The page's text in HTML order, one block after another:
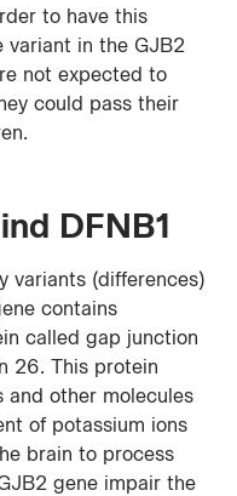
to have this
variant in the GJB2
not expected to
could pass their
DFNB1
variants (differences)
contains
called gap junction
26. This protein
and other molecules
of potassium ions
brain to process
gene impair the